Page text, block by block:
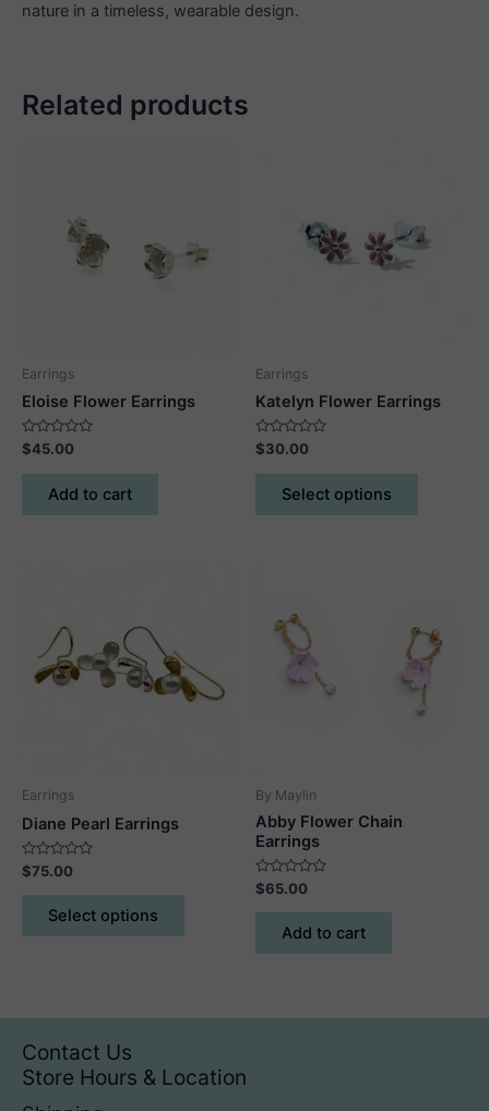
nature in a timeless, wearable design.
Related products
Earrings
Eloise Flower Earrings
Rated
0
out
$45.00
Add to cart
Earrings
Katelyn Flower Earrings
Rated
0
out
$30.00
Select options
This
options
may
be
chosen
Earrings
Diane Pearl Earrings
Rated
0
out
$75.00
Select options
This
The
may
By Maylin
Abby Flower Chain
Earrings
Rated
0
out
$65.00
Add to cart
Contact Us
Store Hours & Location